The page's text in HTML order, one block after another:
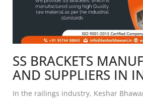
SS BRACKETS
AND SUPPLIERS IN
In the railings industry, Keshar